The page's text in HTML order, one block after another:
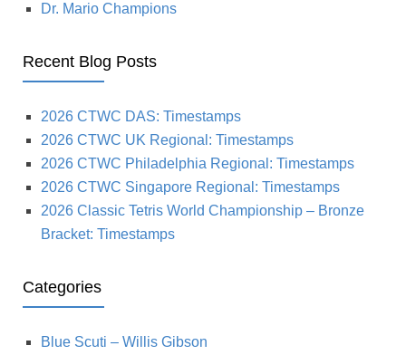
Dr. Mario Champions
Recent Blog Posts
2026 CTWC DAS: Timestamps
2026 CTWC UK Regional: Timestamps
2026 CTWC Philadelphia Regional: Timestamps
2026 CTWC Singapore Regional: Timestamps
2026 Classic Tetris World Championship – Bronze
Bracket: Timestamps
Categories
Blue Scuti – Willis Gibson